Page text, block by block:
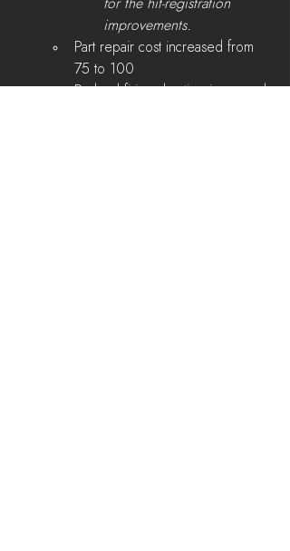
for the hit-registration
improvements.
Part repair cost increased from
75 to 100
Payload firing duration increased